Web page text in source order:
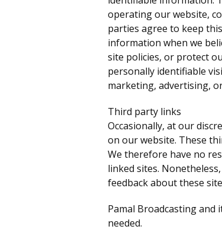
operating our website,
parties agree to keep
information when we
site policies, or protect
personally identifiable
marketing, advertising,
Third party links
Occasionally, at our
on our website. These
We therefore have no
linked sites.
feedback about these
Pamal Broadcasting
needed.